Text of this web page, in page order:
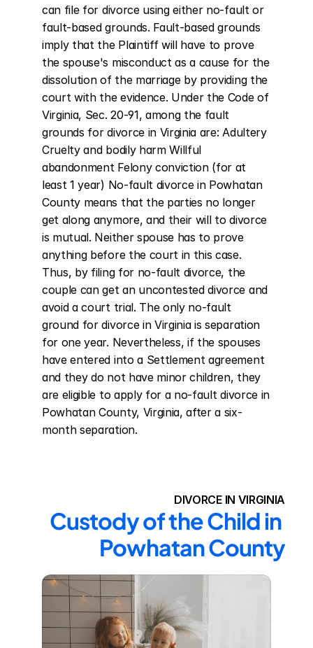
can file for divorce using either no-fault or
fault-based grounds. Fault-based grounds
imply that the Plaintiff will have to prove
the spouse's misconduct as a cause for the
dissolution of the marriage by providing the
court with the evidence. Under the Code of
Virginia, Sec. 20-91, among the fault
grounds for divorce in Virginia are: Adultery
Cruelty and bodily harm Willful
abandonment Felony conviction (for at
least 1 year) No-fault divorce in Powhatan
County means that the parties no longer
get along anymore, and their will to divorce
is mutual. Neither spouse has to prove
anything before the court in this case.
Thus, by filing for no-fault divorce, the
couple can get an uncontested divorce and
avoid a court trial. The only no-fault
ground for divorce in Virginia is separation
for one year. Nevertheless, if the spouses
have entered into a Settlement agreement
and they do not have minor children, they
are eligible to apply for a no-fault divorce in
Powhatan County, Virginia, after a six-
month separation.
DIVORCE IN VIRGINIA
Custody of the Child in
Powhatan County